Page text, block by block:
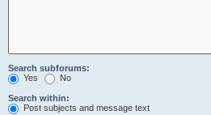
Search subforums:
Yes
No
Search within:
Post subjects and message text